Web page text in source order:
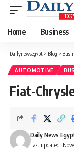
Home Business
Dailynewsegypt > Blog >
AUTOMOTIVE
Fiat-
Last updated:
Daily News